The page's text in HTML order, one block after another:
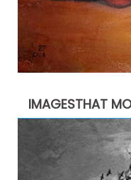
IMAGESTHAT